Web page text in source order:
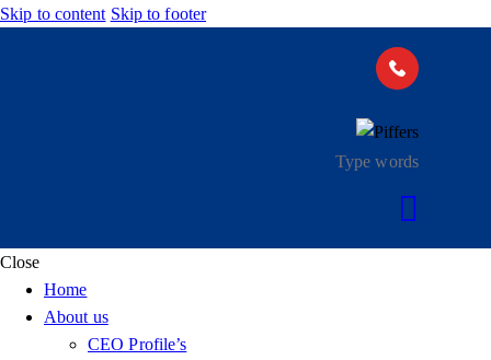
Skip to content Skip to footer
Close
Home
About us
CEO Profile’s